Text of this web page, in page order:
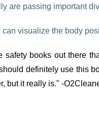
are passing important
visualize the body
books out there
definitely use this
but it really is." -